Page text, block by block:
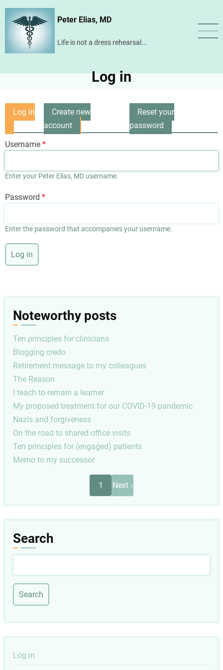
Skip
content
Peter Elias, MD
Life is not a dress rehearsal...
Log in
Primary
tabs
Log in
Create new
account
Reset your
password
Username
Enter your Peter Elias, MD username.
Password
Enter the password that accompanies your username.
Noteworthy posts
Ten principles for clinicians
Blogging credo
Retirement message to my colleagues
The Reason
I teach to remain a learner
My proposed treatment for our COVID-19 pandemic
Nazis and forgiveness
On the road to shared office visits
Ten principles for (engaged) patients
Memo to my successor
1
Next
page
Next ›
Search
User
Log in